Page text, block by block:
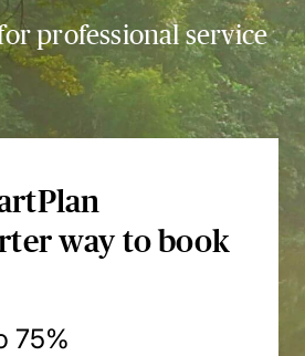
professional service
way to book
75%